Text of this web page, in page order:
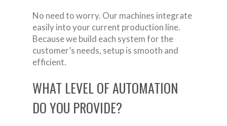
No need to worry. Our machines integrate
easily into your current production line.
Because we build each system for the
customer’s needs, setup is smooth and
efficient.
WHAT LEVEL OF AUTOMATION
DO YOU PROVIDE?